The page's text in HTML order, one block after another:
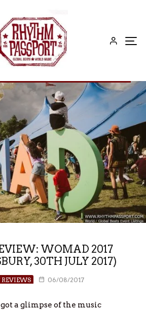
WOMAD 2017
30TH JULY 2017)
REVIEWS 06/08/2017
a glimpse of the music